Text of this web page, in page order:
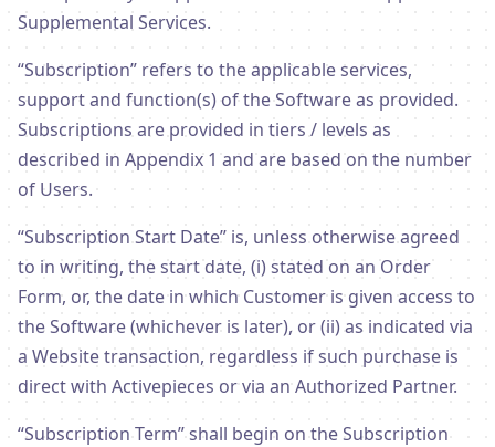
Supplemental Services.
“Subscription” refers to the applicable services,
support and function(s) of the Software as provided.
Subscriptions are provided in tiers / levels as
described in Appendix 1 and are based on the number
of Users.
“Subscription Start Date” is, unless otherwise agreed
to in writing, the start date, (i) stated on an Order
Form, or, the date in which Customer is given access to
the Software (whichever is later), or (ii) as indicated via
a Website transaction, regardless if such purchase is
direct with Activepieces or via an Authorized Partner.
“Subscription Term” shall begin on the Subscription